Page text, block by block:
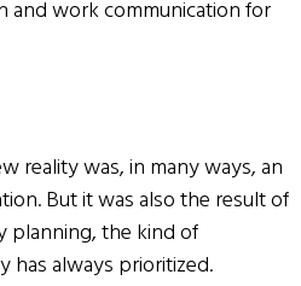
and work communication for
reality was, in many ways, an
But it was also the result of
planning, the kind of
has always prioritized.